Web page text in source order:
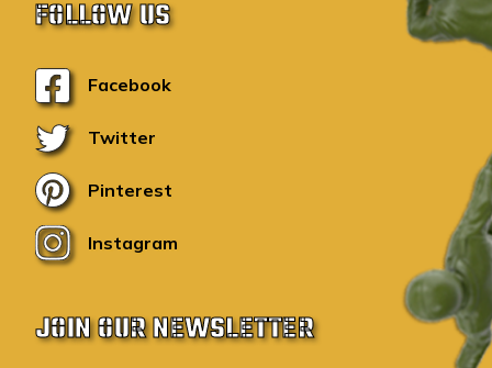
FOLLOW US
Facebook
Twitter
Pinterest
Instagram
JOIN OUR NEWSLETTER